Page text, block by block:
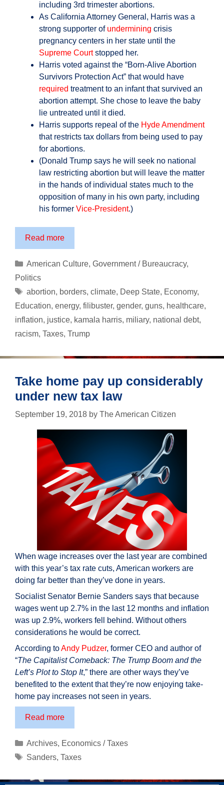
including 3rd trimester abortions.
As California Attorney General, Harris was a
strong supporter of undermining crisis
pregnancy centers in her state until the
Supreme Courtstopped her.
Harris voted against the “Born-Alive Abortion
Survivors Protection Act” that would have
required treatment to an infant that survived an
abortion attempt. She chose to leave the baby
lie untreated until it died.
Harris supports repeal of the Hyde Amendment
that restricts tax dollars from being used to pay
for abortions.
(Donald Trump says he will seek no national
law restricting abortion but will leave the matter
in the hands of individual states much to the
opposition of many in his own party, including
his former Vice-President.)
Read morePrepare
Yourself
for
Kamala
Harris
…
in
Categories
American Culture, Government / Bureaucracy,
Politics
Tags
abortion, borders, climate, Deep State, Economy,
Education, energy, filibuster, gender, guns, healthcare,
inflation, justice, kamala harris, miliary, national debt,
racism, Taxes, Trump
Take home pay up considerably
under new tax law
September 19, 2018 by The American Citizen
When wage increases over the last year are combined
with this year’s tax rate cuts, American workers are
doing far better than they’ve done in years.
Socialist Senator Bernie Sanders says that because
wages went up 2.7% in the last 12 months and inflation
was up 2.9%, workers fell behind. Without others
considerations he would be correct.
According toAndy Pudzer, former CEO and author of
“The Capitalist Comeback: The Trump Boom and the
Left’s Plot to Stop It,” there are other ways they’ve
benefited to the extent that they’re now enjoying take-
home pay increases not seen in years.
Read moreTake
home
pay
up
Categories
Archives, Economics / Taxes
Tags
Sanders, Taxes